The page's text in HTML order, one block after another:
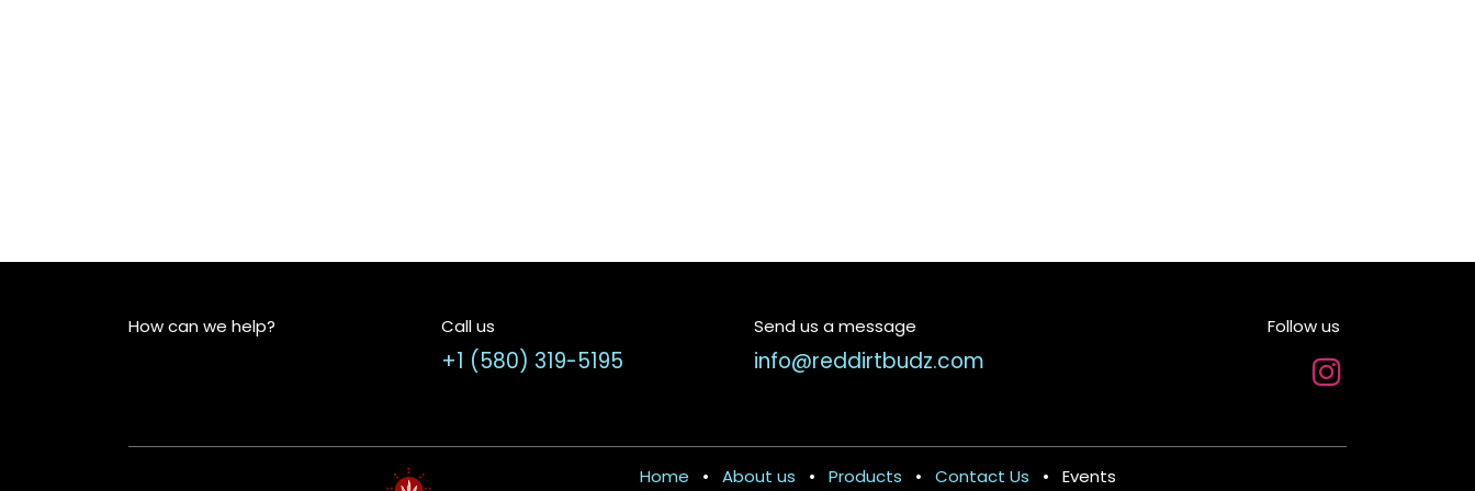
How can we help? Call us
+1 (580) 319-5195
Send us a message
info@reddirtbudz.com
Follow us
Home • About us • Products • Contact Us • Events